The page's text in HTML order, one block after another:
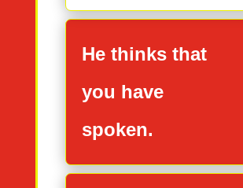
He thinks that
you have
spoken.